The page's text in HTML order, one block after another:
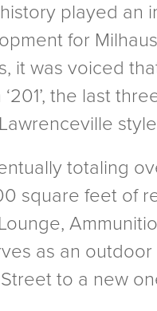
played an
for
it was voiced
the last
totaling
square feet of
as an
to a new